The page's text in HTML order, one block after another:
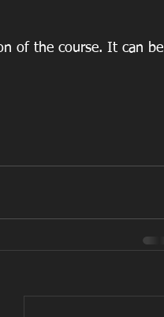
of the course. It can be